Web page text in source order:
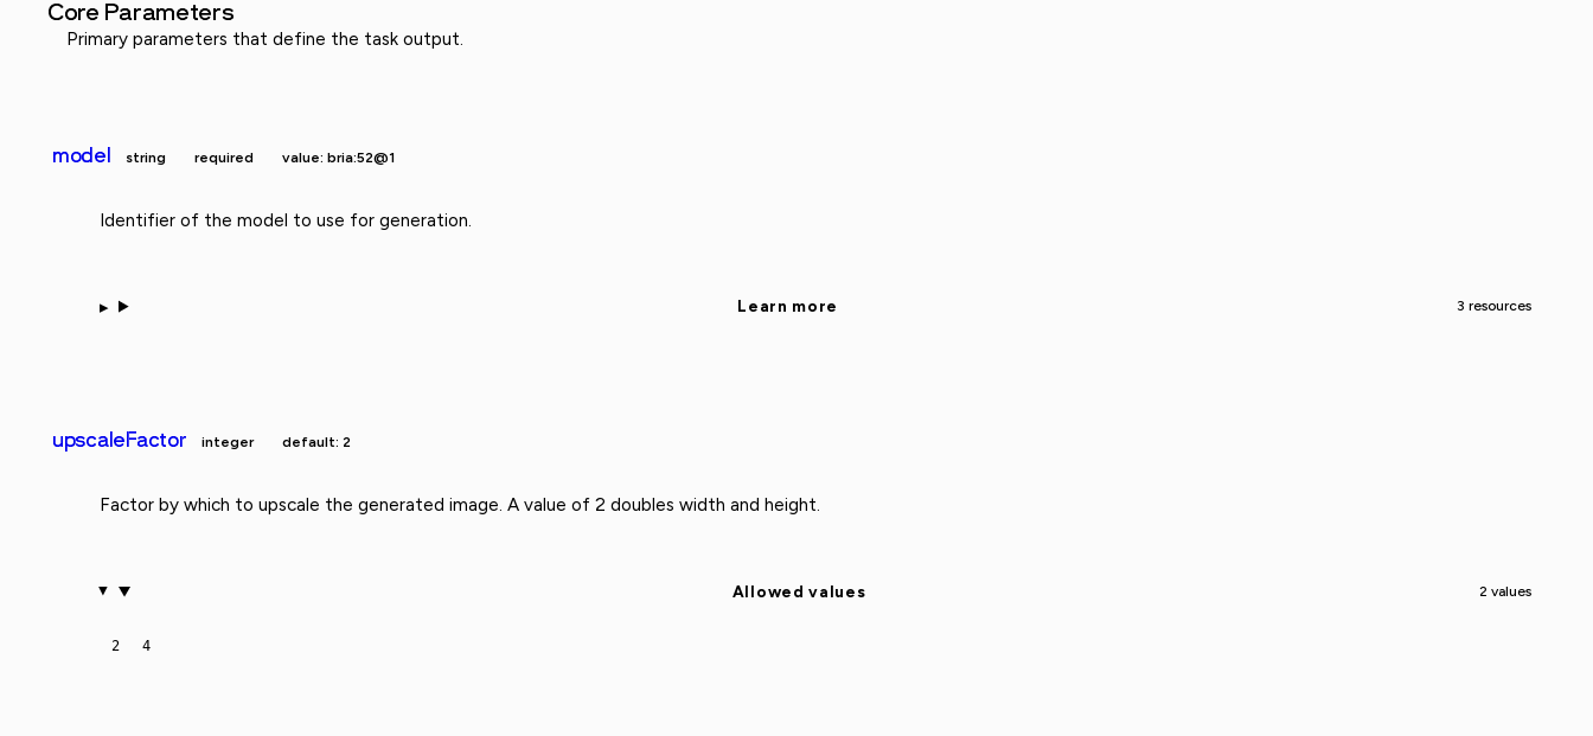
Core Parameters
Primary parameters that define the task output.
model string required value: bria:52@1
Identifier of the model to use for generation.
Learn more 3 resources
upscaleFactor integer default: 2
Factor by which to upscale the generated image. A value of 2 doubles width and height.
Allowed values 2 values
2 4